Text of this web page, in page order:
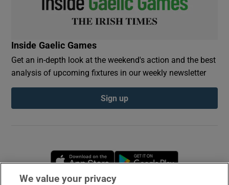
Inside Gaelic Games
Get an in-depth look at the weekend's action and the best
analysis of upcoming fixtures in our weekly newsletter
Sign up
Opens in new window
We value your privacy